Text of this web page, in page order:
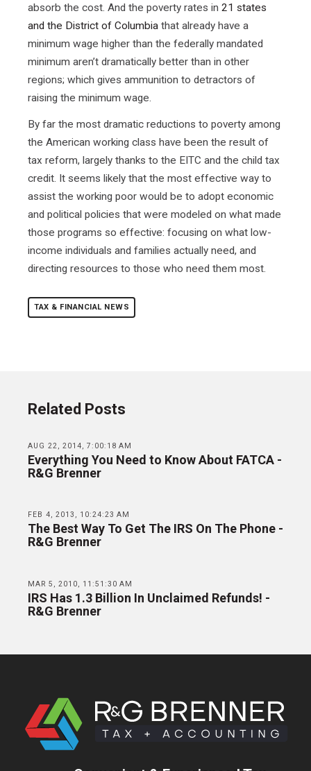
absorb the cost. And the poverty rates in 21 states
and the District of Columbia that already have a
minimum wage higher than the federally mandated
minimum aren’t dramatically better than in other
regions; which gives ammunition to detractors of
raising the minimum wage.
By far the most dramatic reductions to poverty among
the American working class have been the result of
tax reform, largely thanks to the EITC and the child tax
credit. It seems likely that the most effective way to
assist the working poor would be to adopt economic
and political policies that were modeled on what made
those programs so effective: focusing on what low-
income individuals and families actually need, and
directing resources to those who need them most.
TAX & FINANCIAL NEWS
Related Posts
AUG 22, 2014, 7:00:18 AM
Everything You Need to Know About FATCA -
R&G Brenner
FEB 4, 2013, 10:24:23 AM
The Best Way To Get The IRS On The Phone -
R&G Brenner
MAR 5, 2010, 11:51:30 AM
IRS Has 1.3 Billion In Unclaimed Refunds! -
R&G Brenner